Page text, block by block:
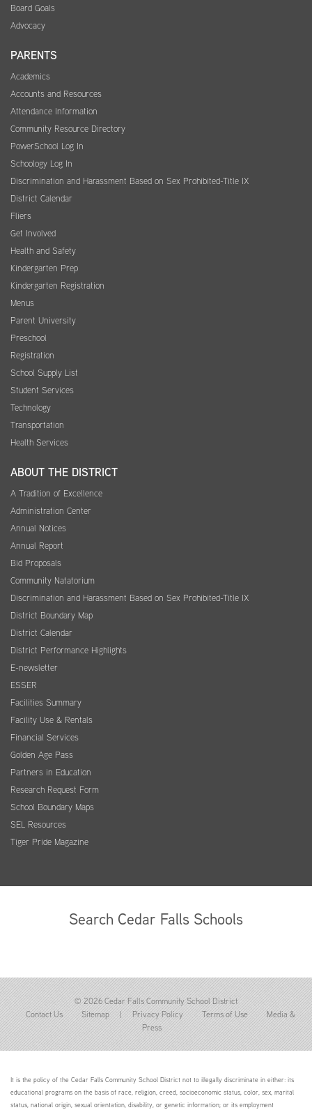
Board Goals
Advocacy
PARENTS
Academics
Accounts and Resources
Attendance Information
Community Resource Directory
PowerSchool Log In
Schoology Log In
Discrimination and Harassment Based on Sex Prohibited-Title IX
District Calendar
Fliers
Get Involved
Health and Safety
Kindergarten Prep
Kindergarten Registration
Menus
Parent University
Preschool
Registration
School Supply List
Student Services
Technology
Transportation
Health Services
ABOUT THE DISTRICT
A Tradition of Excellence
Administration Center
Annual Notices
Annual Report
Bid Proposals
Community Natatorium
Discrimination and Harassment Based on Sex Prohibited-Title IX
District Boundary Map
District Calendar
District Performance Highlights
E-newsletter
ESSER
Facilities Summary
Facility Use & Rentals
Financial Services
Golden Age Pass
Partners in Education
Research Request Form
School Boundary Maps
SEL Resources
Tiger Pride Magazine
Search Cedar Falls Schools
© 2026 Cedar Falls Community School District
Contact Us
Sitemap | Privacy Policy Terms of Use
Media &
Press
It is the policy of the Cedar Falls Community School District not to illegally discriminate in either: its
educational programs on the basis of race, religion, creed, socioeconomic status, color, sex, marital
status, national origin, sexual orientation, disability, or genetic information; or its employment